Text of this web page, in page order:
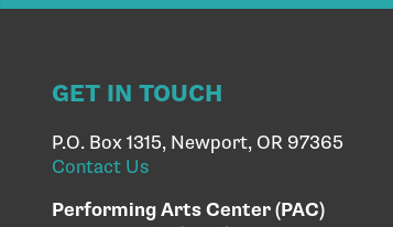
GET IN TOUCH
P.O. Box 1315, Newport, OR 97365
Contact Us
Performing Arts Center (PAC)